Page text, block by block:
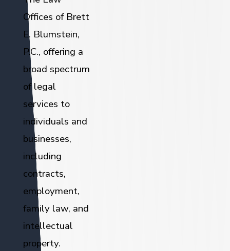
Offices of Brett
E. Blumstein,
P.C., offering a
broad spectrum
of legal
services to
individuals and
businesses,
including
contracts,
employment,
family law, and
intellectual
property.